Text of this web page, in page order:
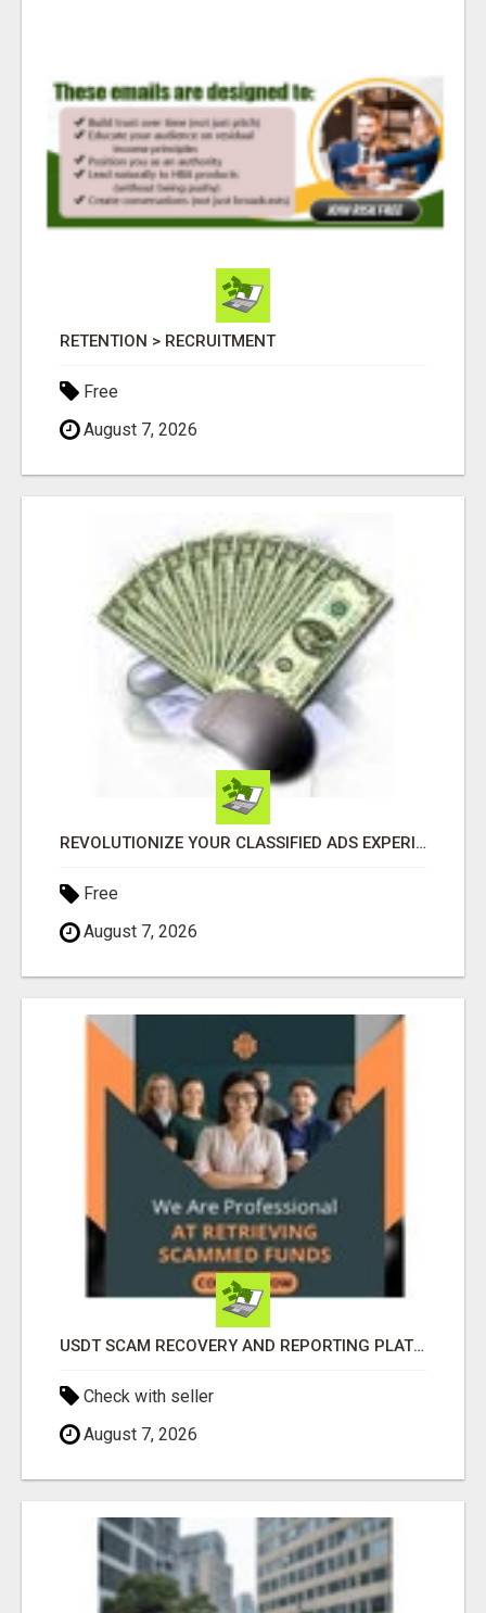
RETENTION > RECRUITMENT
Free
August 7, 2026
REVOLUTIONIZE YOUR CLASSIFIED ADS EXPERIENCE WITH THE QUANTUM STAR!
Free
August 7, 2026
USDT SCAM RECOVERY AND REPORTING PLATFORM
Check with seller
August 7, 2026